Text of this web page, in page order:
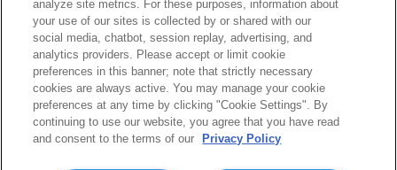
analyze site metrics. For these purposes, information about
your use of our sites is collected by or shared with our
social media, chatbot, session replay, advertising, and
analytics providers. Please accept or limit cookie
preferences in this banner; note that strictly necessary
cookies are always active. You may manage your cookie
preferences at any time by clicking "Cookie Settings". By
continuing to use our website, you agree that you have read
and consent to the terms of our
Privacy Policy